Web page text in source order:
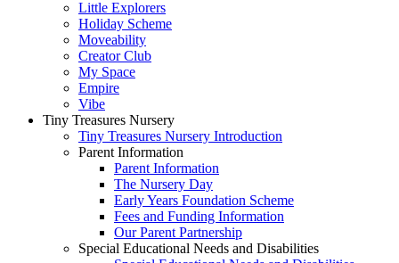
Little Explorers
Holiday Scheme
Moveability
Creator Club
My Space
Empire
Vibe
Tiny Treasures Nursery
Tiny Treasures Nursery Introduction
Parent Information
Parent Information
The Nursery Day
Early Years Foundation Scheme
Fees and Funding Information
Our Parent Partnership
Special Educational Needs and Disabilities